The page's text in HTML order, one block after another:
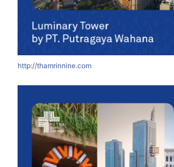
http://thamrinnine.com